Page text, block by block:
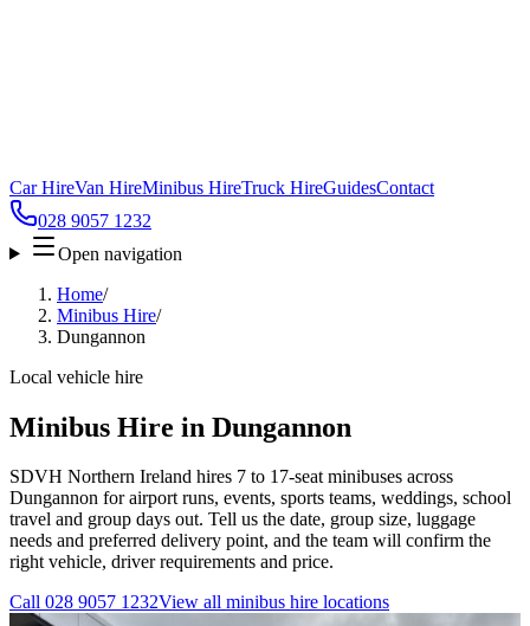
Car HireVan HireMinibus HireTruck HireGuidesContact
028 9057 1232
Open navigation
Home/
Minibus Hire/
Dungannon
Local vehicle hire
Minibus Hire in Dungannon
SDVH Northern Ireland hires 7 to 17-seat minibuses across
Dungannon for airport runs, events, sports teams, weddings, school
travel and group days out. Tell us the date, group size, luggage
needs and preferred delivery point, and the team will confirm the
right vehicle, driver requirements and price.
Call 028 9057 1232View all minibus hire locations